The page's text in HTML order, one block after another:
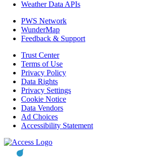
Weather Data APIs
PWS Network
WunderMap
Feedback & Support
Trust Center
Terms of Use
Privacy Policy
Data Rights
Privacy Settings
Cookie Notice
Data Vendors
Ad Choices
Accessibility Statement